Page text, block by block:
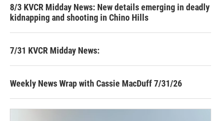
8/3 KVCR Midday News: New details emerging in deadly
kidnapping and shooting in Chino Hills
7/31 KVCR Midday News:
Weekly News Wrap with Cassie MacDuff 7/31/26